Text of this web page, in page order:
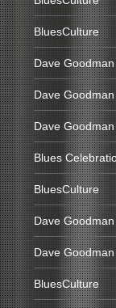
BluesCulture
Dave
Dave
Dave
Blues
BluesCulture
Dave
Dave
BluesCulture